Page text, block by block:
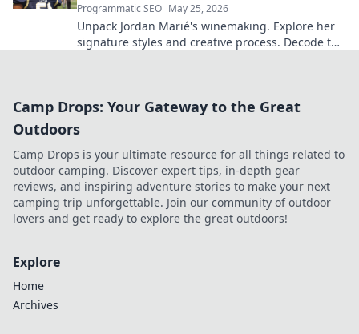
Programmatic SEO May 25, 2026
Unpack Jordan Marié's winemaking. Explore her
signature styles and creative process. Decode the
Camp Drops: Your Gateway to the Great
Outdoors
Camp Drops is your ultimate resource for all things related to
outdoor camping. Discover expert tips, in-depth gear
reviews, and inspiring adventure stories to make your next
camping trip unforgettable. Join our community of outdoor
lovers and get ready to explore the great outdoors!
Explore
Home
Archives